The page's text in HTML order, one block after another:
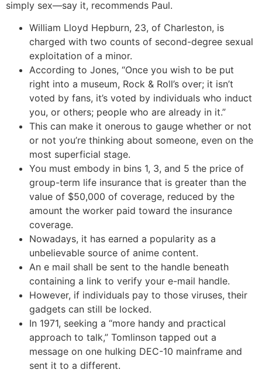
simply sex—say it, recommends Paul.
William Lloyd Hepburn, 23, of Charleston, is
charged with two counts of second-degree sexual
exploitation of a minor.
According to Jones, “Once you wish to be put
right into a museum, Rock & Roll’s over; it isn’t
voted by fans, it’s voted by individuals who induct
you, or others; people who are already in it.”
This can make it onerous to gauge whether or not
or not you’re thinking about someone, even on the
most superficial stage.
You must embody in bins 1, 3, and 5 the price of
group-term life insurance that is greater than the
value of $50,000 of coverage, reduced by the
amount the worker paid toward the insurance
coverage.
Nowadays, it has earned a popularity as a
unbelievable source of anime content.
An e mail shall be sent to the handle beneath
containing a link to verify your e-mail handle.
However, if individuals pay to those viruses, their
gadgets can still be locked.
In 1971, seeking a “more handy and practical
approach to talk,” Tomlinson tapped out a
message on one hulking DEC-10 mainframe and
sent it to a different.